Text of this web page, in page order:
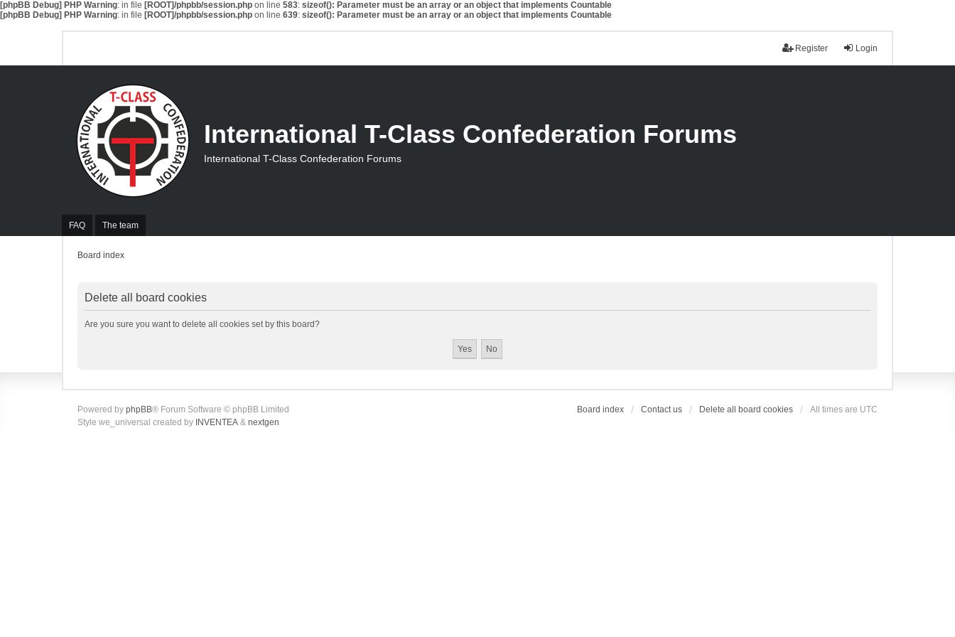
[phpBB Debug] PHP Warning: in file [ROOT]/phpbb/session.php on line 583: sizeof(): Parameter must be an array or an object that implements Countable
[phpBB Debug] PHP Warning: in file [ROOT]/phpbb/session.php on line 639: sizeof(): Parameter must be an array or an object that implements Countable
Login
Register
FAQ The team
International T-Class Confederation Forums
International T-Class Confederation Forums
Board index
Delete all board cookies
Are you sure you want to delete all cookies set by this board?
Board index Contact us Delete all board cookies All times are UTC
Powered by phpBB® Forum Software © phpBB Limited
Style we_universal created by INVENTEA & nextgen